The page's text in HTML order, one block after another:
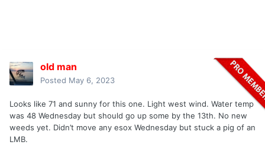
old man
Posted May 6, 2023
Looks like 71 and sunny for this one. Light west wind. Water temp
was 48 Wednesday but should go up some by the 13th. No new
weeds yet. Didn’t move any esox Wednesday but stuck a pig of an
LMB.